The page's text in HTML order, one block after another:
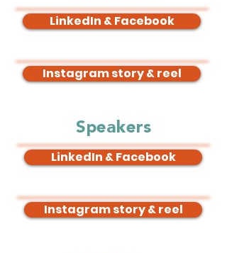
LinkedIn & Facebook
Instagram story & reel
Speakers
LinkedIn & Facebook
Instagram story & reel